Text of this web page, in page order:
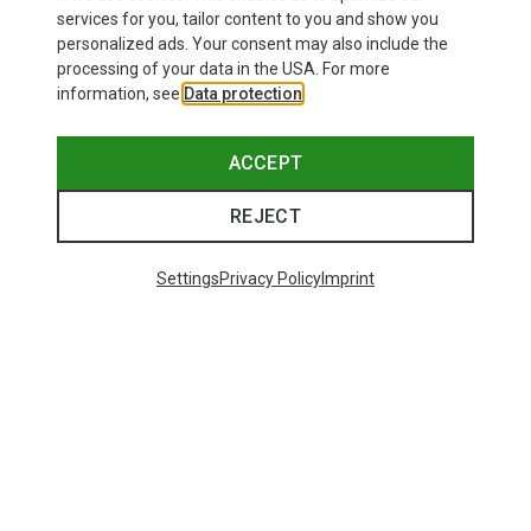
60,66 kr.
201,32 kr.
services for you, tailor content to you and show you
personalized ads. Your consent may also include the
processing of your data in the USA. For more
information, see Data protection
ACCEPT
REJECT
SettingsPrivacy PolicyImprint